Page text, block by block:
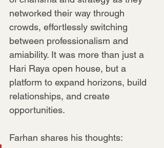
networked their way through
crowds, effortlessly switching
between professionalism and
amiability. It was more than just a
Hari Raya open house, but a
platform to expand horizons, build
relationships, and create
opportunities.
Farhan shares his thoughts: